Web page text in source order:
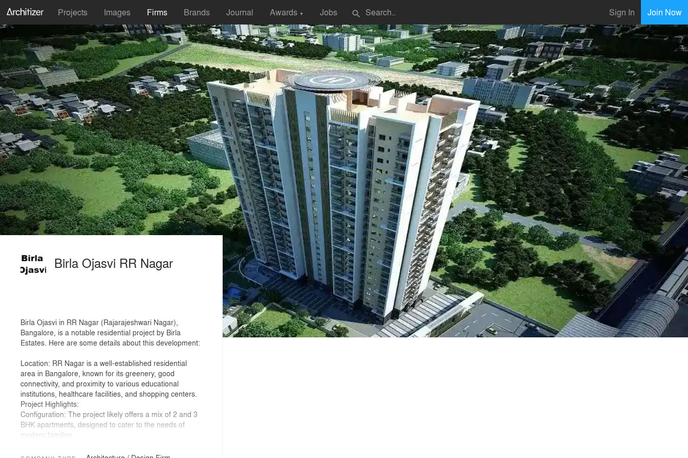
Projects Images Firms Brands Journal Awards ▼ Jobs search Sign In Join Now
Birla Ojasvi RR Nagar
Birla Ojasvi in RR Nagar (Rajarajeshwari Nagar),
Bangalore, is a notable residential project by Birla
Estates. Here are some details about this development:
Location: RR Nagar is a well-established residential
area in Bangalore, known for its greenery, good
connectivity, and proximity to various educational
institutions, healthcare facilities, and shopping centers.
Project Highlights:
Configuration: The project likely offers a mix of 2 and 3
BHK apartments, designed to cater to the needs of
modern families.
such as a clubhouse, swimming pool, gym, landscaped